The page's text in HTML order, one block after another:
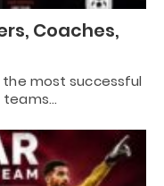
Coaches,
the most successful